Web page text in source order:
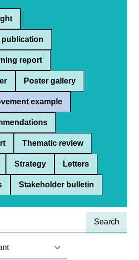
publication
report
Poster gallery
example
Thematic review
Strategy Letters
Stakeholder bulletin